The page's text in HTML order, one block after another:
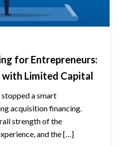
for Entrepreneurs:
Limited Capital
a smart
acquisition financing.
strength of the
and the […]